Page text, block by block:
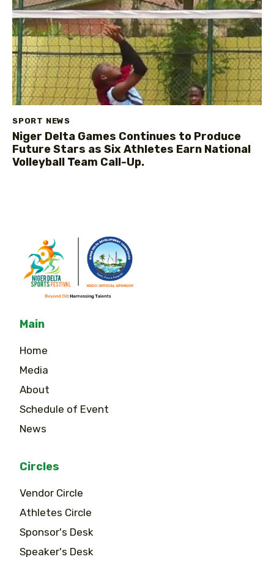
SPORT NEWS
Niger Delta Games Continues to Produce
Future Stars as Six Athletes Earn National
Volleyball Team Call-Up.
Main
Home
Media
About
Schedule of Event
News
Circles
Vendor Circle
Athletes Circle
Sponsor's Desk
Speaker's Desk